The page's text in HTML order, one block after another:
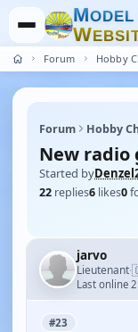
MODEL
WEBSI
Forum Hobby
Forum Hobby
New radio
Started by
22 replies6 likes0
jarvo
Lieutenant·
Last online
#23